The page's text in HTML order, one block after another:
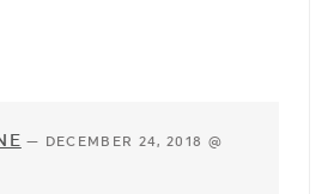
—
DECEMBER 24, 2018 @